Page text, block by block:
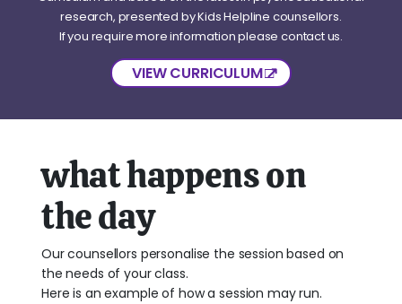
research, presented by Kids Helpline counsellors.
If you require more information please contact us.
VIEW CURRICULUM
what happens on
the day
Our counsellors personalise the session based on
the needs of your class.
Here is an example of how a session may run.